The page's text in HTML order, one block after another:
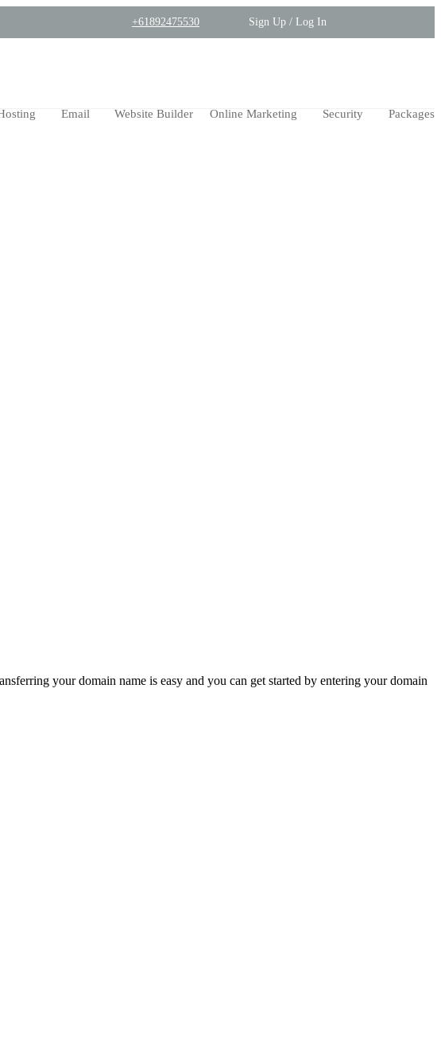
+61892475530 Sign Up / Log In
Email Website Builder Online Marketing Security Packages
your domain name is easy and you can get started by entering your domain